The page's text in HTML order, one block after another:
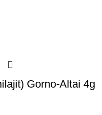
Gorno-Altai 4g